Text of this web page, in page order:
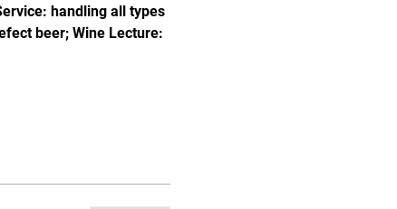
handling all types
beer; Wine Lecture: